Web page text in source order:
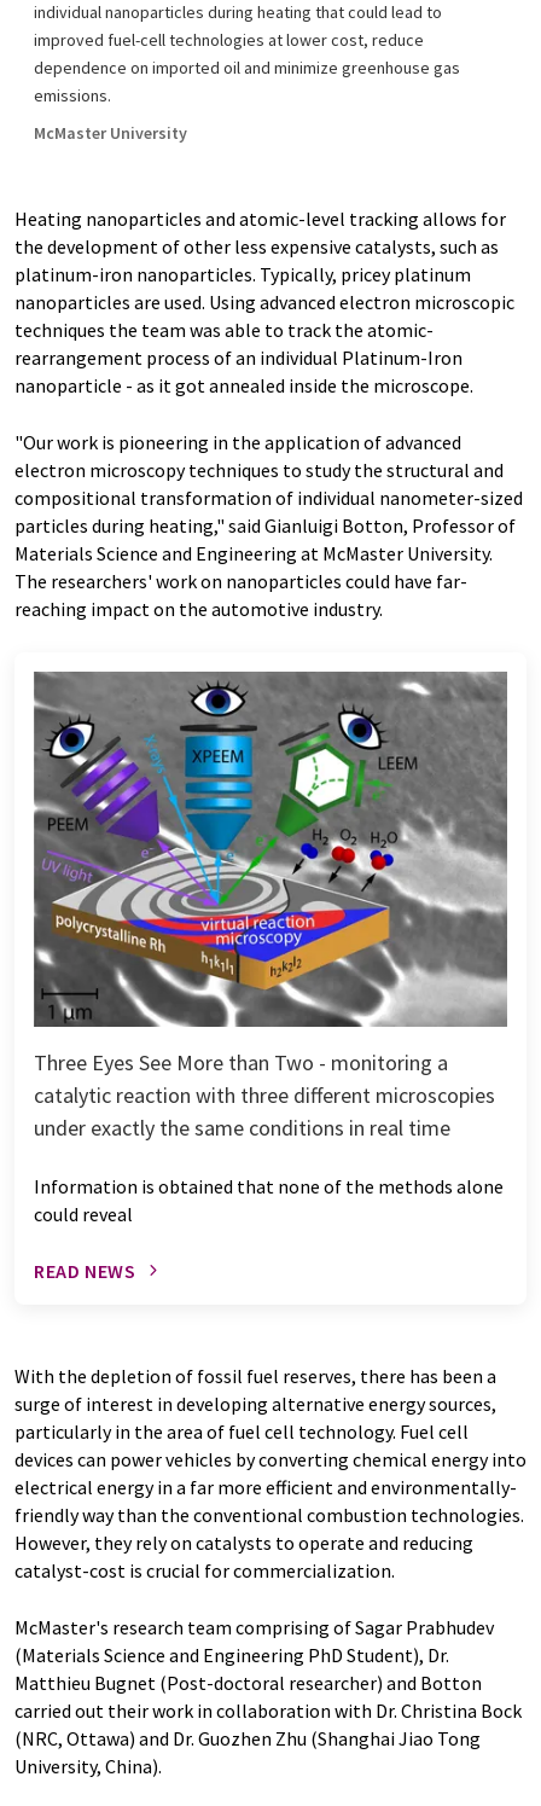
individual nanoparticles during heating that could lead to
improved fuel-cell technologies at lower cost, reduce
dependence on imported oil and minimize greenhouse gas
emissions.
McMaster University
Heating nanoparticles and atomic-level tracking allows for
the development of other less expensive catalysts, such as
platinum-iron nanoparticles. Typically, pricey platinum
nanoparticles are used. Using advanced electron microscopic
techniques the team was able to track the atomic-
rearrangement process of an individual Platinum-Iron
nanoparticle - as it got annealed inside the microscope.
"Our work is pioneering in the application of advanced
electron microscopy techniques to study the structural and
compositional transformation of individual nanometer-sized
particles during heating," said Gianluigi Botton, Professor of
Materials Science and Engineering at McMaster University.
The researchers' work on nanoparticles could have far-
reaching impact on the automotive industry.
Three Eyes See More than Two - monitoring a
catalytic reaction with three different microscopies
under exactly the same conditions in real time
Information is obtained that none of the methods alone
could reveal
READ NEWS
With the depletion of fossil fuel reserves, there has been a
surge of interest in developing alternative energy sources,
particularly in the area of fuel cell technology. Fuel cell
devices can power vehicles by converting chemical energy into
electrical energy in a far more efficient and environmentally-
friendly way than the conventional combustion technologies.
However, they rely on catalysts to operate and reducing
catalyst-cost is crucial for commercialization.
McMaster's research team comprising of Sagar Prabhudev
(Materials Science and Engineering PhD Student), Dr.
Matthieu Bugnet (Post-doctoral researcher) and Botton
carried out their work in collaboration with Dr. Christina Bock
(NRC, Ottawa) and Dr. Guozhen Zhu (Shanghai Jiao Tong
University, China).